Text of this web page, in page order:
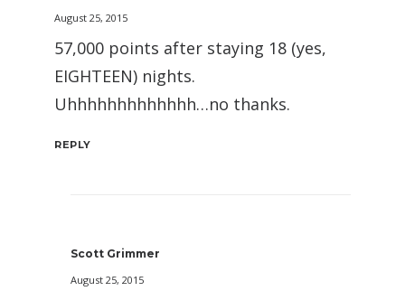
August 25, 2015
57,000 points after staying 18 (yes,
EIGHTEEN) nights.
Uhhhhhhhhhhhhh…no thanks.
REPLY
Scott Grimmer
August 25, 2015